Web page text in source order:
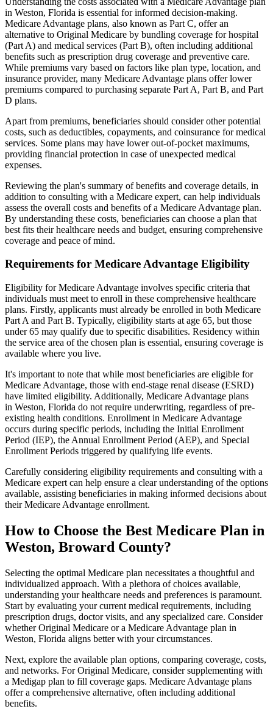
in Weston, Florida is essential for informed decision-making.
Medicare Advantage plans, also known as Part C, offer an
alternative to Original Medicare by bundling coverage for hospital
(Part A) and medical services (Part B), often including additional
benefits such as prescription drug coverage and preventive care.
While premiums vary based on factors like plan type, location, and
insurance provider, many Medicare Advantage plans offer lower
premiums compared to purchasing separate Part A, Part B, and Part
D plans.
Apart from premiums, beneficiaries should consider other potential
costs, such as deductibles, copayments, and coinsurance for medical
services. Some plans may have lower out-of-pocket maximums,
providing financial protection in case of unexpected medical
expenses.
Reviewing the plan's summary of benefits and coverage details, in
addition to consulting with a Medicare expert, can help individuals
assess the overall costs and benefits of a Medicare Advantage plan.
By understanding these costs, beneficiaries can choose a plan that
best fits their healthcare needs and budget, ensuring comprehensive
coverage and peace of mind.
Requirements for Medicare Advantage Eligibility
Eligibility for Medicare Advantage involves specific criteria that
individuals must meet to enroll in these comprehensive healthcare
plans. Firstly, applicants must already be enrolled in both Medicare
Part A and Part B. Typically, eligibility starts at age 65, but those
under 65 may qualify due to specific disabilities. Residency within
the service area of the chosen plan is essential, ensuring coverage is
available where you live.
It's important to note that while most beneficiaries are eligible for
Medicare Advantage, those with end-stage renal disease (ESRD)
have limited eligibility. Additionally, Medicare Advantage plans
in Weston, Florida do not require underwriting, regardless of pre-
existing health conditions. Enrollment in Medicare Advantage
occurs during specific periods, including the Initial Enrollment
Period (IEP), the Annual Enrollment Period (AEP), and Special
Enrollment Periods triggered by qualifying life events.
Carefully considering eligibility requirements and consulting with a
Medicare expert can help ensure a clear understanding of the options
available, assisting beneficiaries in making informed decisions about
their Medicare Advantage enrollment.
How to Choose the Best Medicare Plan in
Weston, Broward County?
Selecting the optimal Medicare plan necessitates a thoughtful and
individualized approach. With a plethora of choices available,
understanding your healthcare needs and preferences is paramount.
Start by evaluating your current medical requirements, including
prescription drugs, doctor visits, and any specialized care. Consider
whether Original Medicare or a Medicare Advantage plan in
Weston, Florida aligns better with your circumstances.
Next, explore the available plan options, comparing coverage, costs,
and networks. For Original Medicare, consider supplementing with
a Medigap plan to fill coverage gaps. Medicare Advantage plans
offer a comprehensive alternative, often including additional
benefits.